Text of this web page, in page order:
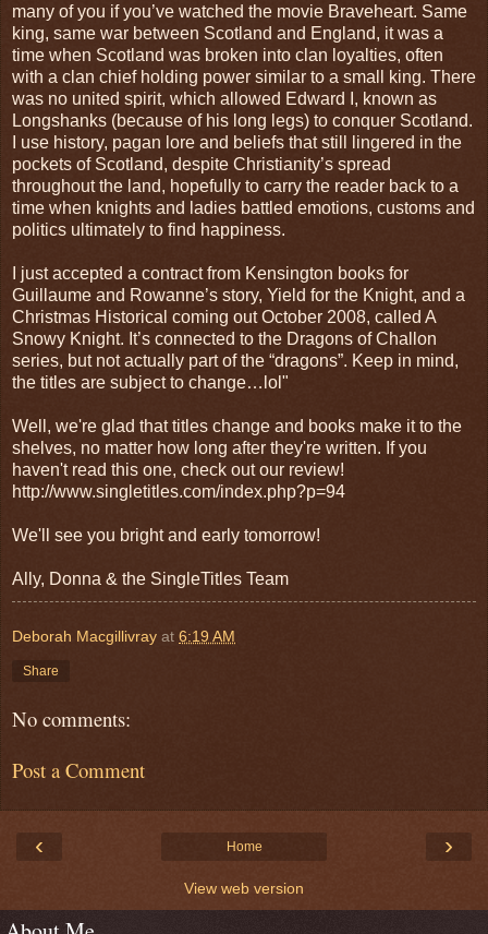
many of you if you’ve watched the movie Braveheart. Same
king, same war between Scotland and England, it was a
time when Scotland was broken into clan loyalties, often
with a clan chief holding power similar to a small king. There
was no united spirit, which allowed Edward I, known as
Longshanks (because of his long legs) to conquer Scotland.
I use history, pagan lore and beliefs that still lingered in the
pockets of Scotland, despite Christianity’s spread
throughout the land, hopefully to carry the reader back to a
time when knights and ladies battled emotions, customs and
politics ultimately to find happiness.
I just accepted a contract from Kensington books for
Guillaume and Rowanne’s story, Yield for the Knight, and a
Christmas Historical coming out October 2008, called A
Snowy Knight. It’s connected to the Dragons of Challon
series, but not actually part of the “dragons”. Keep in mind,
the titles are subject to change…lol"
Well, we're glad that titles change and books make it to the
shelves, no matter how long after they're written. If you
haven't read this one, check out our review!
http://www.singletitles.com/index.php?p=94
We'll see you bright and early tomorrow!
Ally, Donna & the SingleTitles Team
Deborah Macgillivray at 6:19 AM
Share
No comments:
Post a Comment
‹ ›
Home
View web version